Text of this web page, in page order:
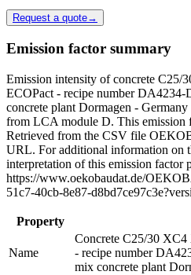
Request a quote→
Emission factor summary
Emission intensity of concrete
ECOPact - recipe number
concrete plant Dormagen -
from LCA module D. This emission
Retrieved from the CSV file
URL. For additional information on
interpretation of this emission factor
https://www.oekobaudat.de/
51c7-40cb-8e87-
Property
Name
Concrete C25/30
- recipe number
mix concrete plant